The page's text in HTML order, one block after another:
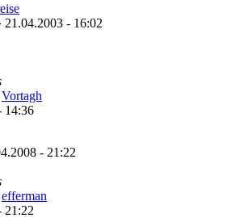
21.04.2003 - 16:02
Vortagh
14:36
- 21:22
efferman
21:22